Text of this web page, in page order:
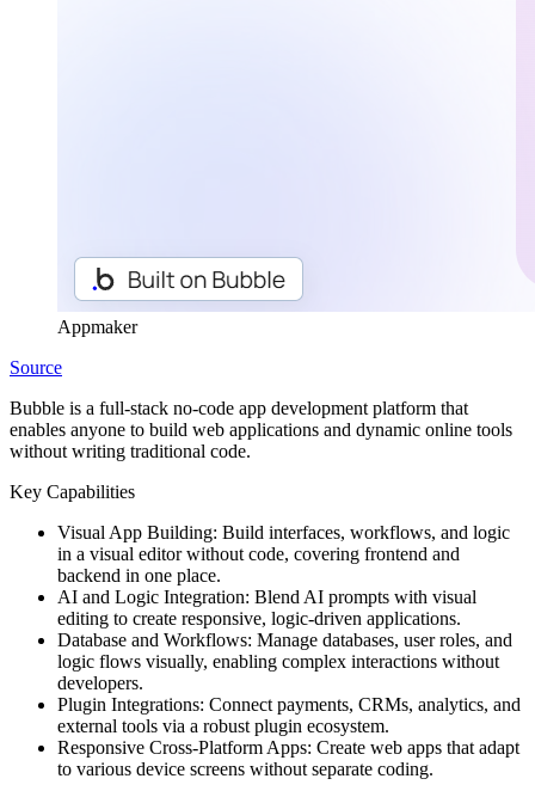
Appmaker
Source
Bubble is a full-stack no-code app development platform that
enables anyone to build web applications and dynamic online tools
without writing traditional code.
Key Capabilities
Visual App Building: Build interfaces, workflows, and logic
in a visual editor without code, covering frontend and
backend in one place.
AI and Logic Integration: Blend AI prompts with visual
editing to create responsive, logic-driven applications.
Database and Workflows: Manage databases, user roles, and
logic flows visually, enabling complex interactions without
developers.
Plugin Integrations: Connect payments, CRMs, analytics, and
external tools via a robust plugin ecosystem.
Responsive Cross-Platform Apps: Create web apps that adapt
to various device screens without separate coding.